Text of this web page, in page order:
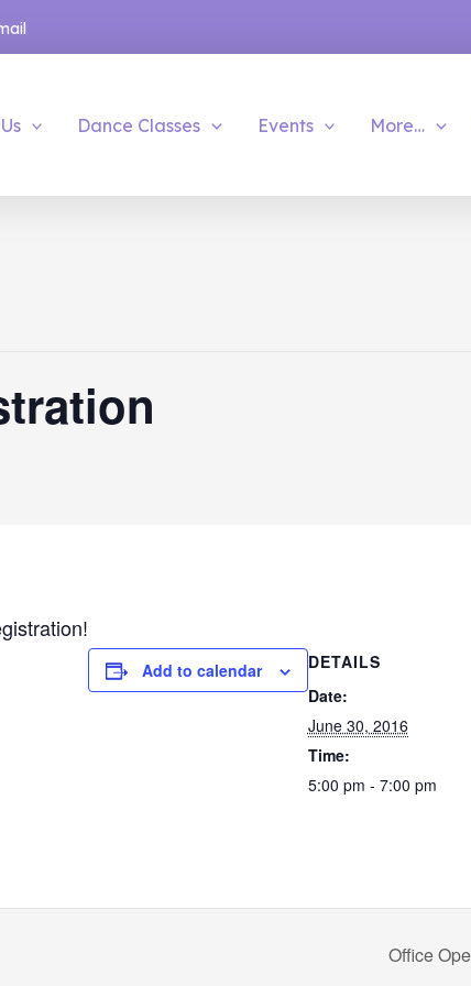
Dance Classes Events More…
Add to calendar
DETAILS
Date:
June 30, 2016
Time:
5:00 pm - 7:00 pm
Office